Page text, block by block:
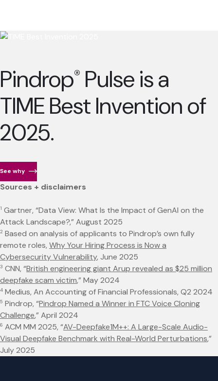
Pindrop® Pulse is a
TIME Best Invention of
2025.
See why
Sources + disclaimers
1 Gartner, “Data View: What Is the Impact of GenAI on the
Attack Landscape?,” August 2025
2 Based on analysis of applicants to Pindrop’s own fully
remote roles, Why Your Hiring Process is Now a
Cybersecurity Vulnerability, June 2025
3 CNN, “British engineering giant Arup revealed as $25 million
deepfake scam victim,” May 2024
4 Medius, An Accounting of Financial Professionals, Q2 2024
5 Pindrop, “Pindrop Named a Winner in FTC Voice Cloning
Challenge,” April 2024
6 ACM MM 2025, “AV-Deepfake1M++: A Large-Scale Audio-
Visual Deepfake Benchmark with Real-World Perturbations,”
July 2025